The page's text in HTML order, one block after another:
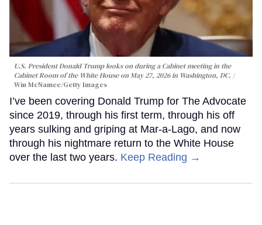
U.S. President Donald Trump looks on during a Cabinet meeting in the
Cabinet Room of the White House on May 27, 2026 in Washington, DC.
Win McNamee/Getty Images
I’ve been covering Donald Trump for The Advocate
since 2019, through his first term, through his off
years sulking and griping at Mar-a-Lago, and now
through his nightmare return to the White House
over the last two years. Keep Reading →